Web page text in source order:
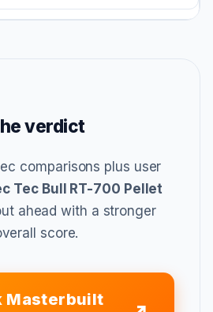
verdict
comparisons plus user
Tec Bull RT-700 Pellet
ahead with a stronger
score.
Masterbuilt